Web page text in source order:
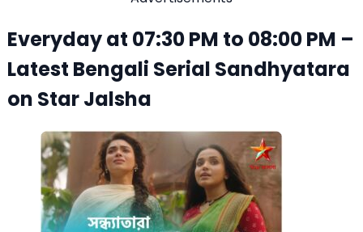
Everyday at 07:30 PM to 08:00 PM –
Latest Bengali Serial Sandhyatara
on Star Jalsha